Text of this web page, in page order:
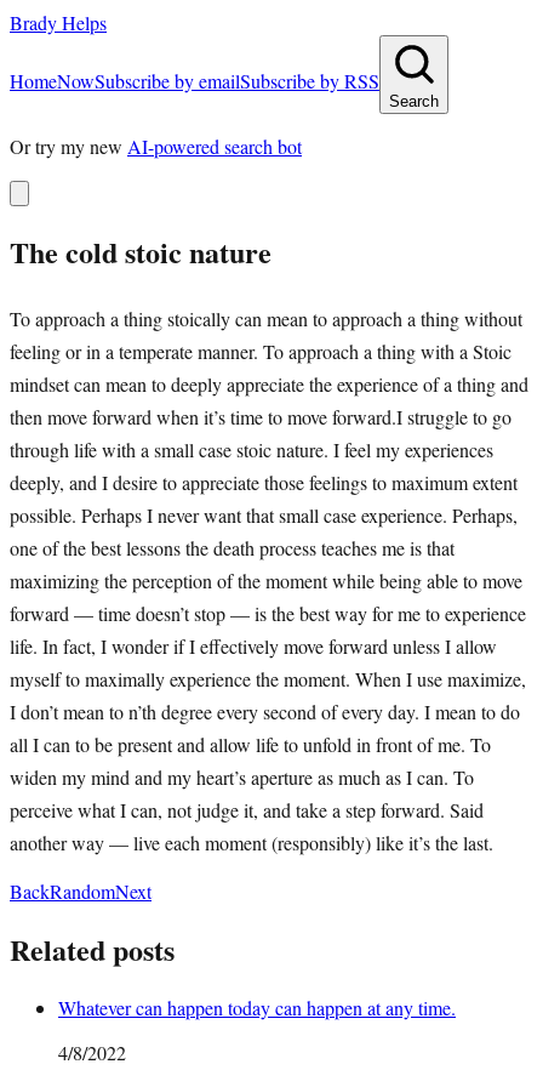
Brady Helps
HomeNowSubscribe by emailSubscribe by RSS
Search
Or try my new AI-powered search bot
The cold stoic nature
To approach a thing stoically can mean to approach a thing without
feeling or in a temperate manner. To approach a thing with a Stoic
mindset can mean to deeply appreciate the experience of a thing and
then move forward when it’s time to move forward.I struggle to go
through life with a small case stoic nature. I feel my experiences
deeply, and I desire to appreciate those feelings to maximum extent
possible. Perhaps I never want that small case experience. Perhaps,
one of the best lessons the death process teaches me is that
maximizing the perception of the moment while being able to move
forward — time doesn’t stop — is the best way for me to experience
life. In fact, I wonder if I effectively move forward unless I allow
myself to maximally experience the moment. When I use maximize,
I don’t mean to n’th degree every second of every day. I mean to do
all I can to be present and allow life to unfold in front of me. To
widen my mind and my heart’s aperture as much as I can. To
perceive what I can, not judge it, and take a step forward. Said
another way — live each moment (responsibly) like it’s the last.
BackRandomNext
Related posts
Whatever can happen today can happen at any time.
4/8/2022